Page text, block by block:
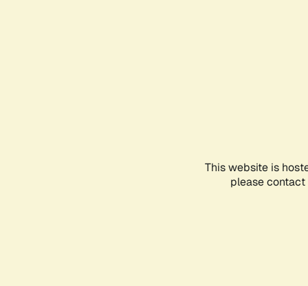
This website is
please contact